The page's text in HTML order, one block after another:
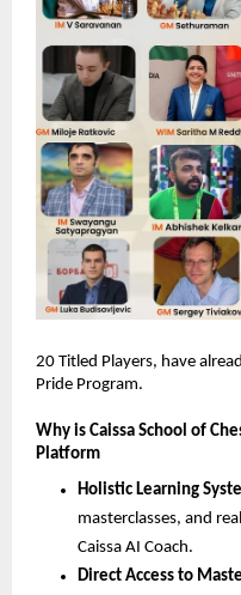
20 Titled Players, have
Pride Program.
Why is Caissa School of
Platform
Holistic Learning
masterclasses, and
Caissa AI Coach.
Direct Access to